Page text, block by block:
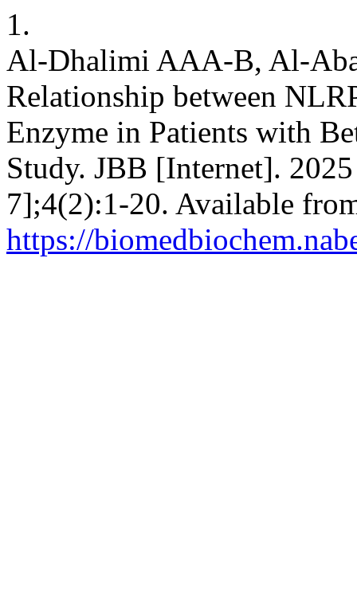
1.
Al-Dhalimi AAA-B, Al-
Relationship between
Enzyme in Patients with
Study. JBB [Internet].
7];4(2):1-20. Available
https://